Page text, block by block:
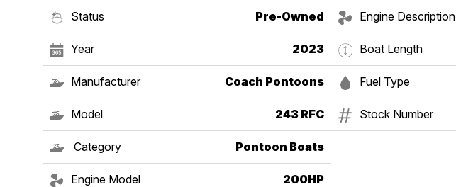
Status Pre-Owned
Year 2023
Manufacturer Coach Pontoons
Model 243 RFC
Category Pontoon Boats
Engine Model 200HP
Engine Description
Boat Length
Fuel Type
Stock Number